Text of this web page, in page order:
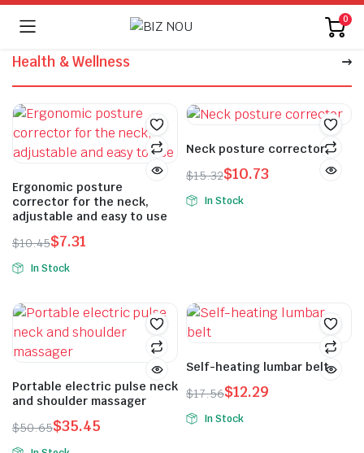
0
Health & Wellness
Ergonomic posture
corrector for the neck,
adjustable and easy to use
$10.45$7.31
In Stock
Neck posture corrector
$15.32$10.73
In Stock
Portable electric pulse neck
and shoulder massager
$50.65$35.45
Self-heating lumbar belt
$17.56$12.29
In Stock